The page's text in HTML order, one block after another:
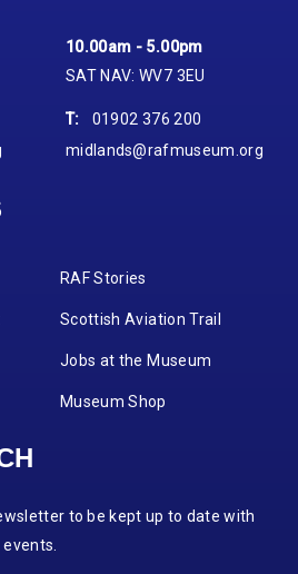
10.00am - 5.00pm
SAT NAV: WV7 3EU
T:
01902 376 200
midlands@rafmuseum.org
RAF Stories
Scottish Aviation Trail
Jobs at the Museum
Museum Shop
to be kept up to date with